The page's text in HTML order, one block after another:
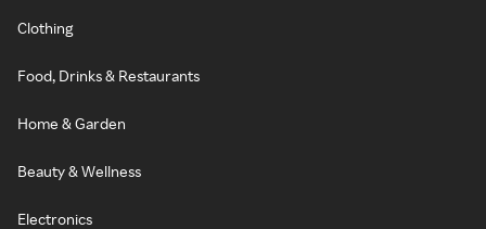
Clothing
Food, Drinks & Restaurants
Home & Garden
Beauty & Wellness
Electronics